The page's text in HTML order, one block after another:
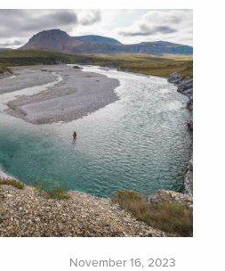
November 16, 2023